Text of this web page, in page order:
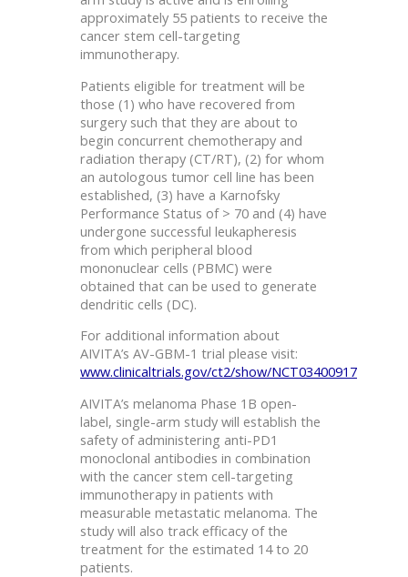
approximately 55 patients to receive the
cancer stem cell-targeting
immunotherapy.
Patients eligible for treatment will be
those (1) who have recovered from
surgery such that they are about to
begin concurrent chemotherapy and
radiation therapy (CT/RT), (2) for whom
an autologous tumor cell line has been
established, (3) have a Karnofsky
Performance Status of > 70 and (4) have
undergone successful leukapheresis
from which peripheral blood
mononuclear cells (PBMC) were
obtained that can be used to generate
dendritic cells (DC).
For additional information about
AIVITA’s AV-GBM-1 trial please visit:
www.clinicaltrials.gov/ct2/show/NCT03400917
AIVITA’s melanoma Phase 1B open-
label, single-arm study will establish the
safety of administering anti-PD1
monoclonal antibodies in combination
with the cancer stem cell-targeting
immunotherapy in patients with
measurable metastatic melanoma. The
study will also track efficacy of the
treatment for the estimated 14 to 20
patients.